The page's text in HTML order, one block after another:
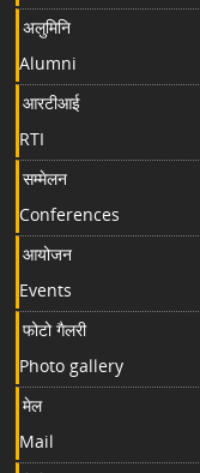
अलुमिनि
Alumni
आरटीआई
RTI
सम्मेलन
Conferences
आयोजन
Events
फोटो गैलरी
Photo gallery
मेल
Mail